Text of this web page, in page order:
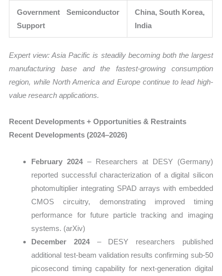
Government Semiconductor
Support
China, South Korea,
India
Expert view: Asia Pacific is steadily becoming both the largest
manufacturing base and the fastest-growing consumption
region, while North America and Europe continue to lead high-
value research applications.
Recent Developments + Opportunities & Restraints
Recent Developments (2024–2026)
February 2024– Researchers at DESY (Germany)
reported successful characterization of a digital silicon
photomultiplier integrating SPAD arrays with embedded
CMOS circuitry, demonstrating improved timing
performance for future particle tracking and imaging
systems. (arXiv)
December 2024– DESY researchers published
additional test-beam validation results confirming sub-50
picosecond timing capability for next-generation digital